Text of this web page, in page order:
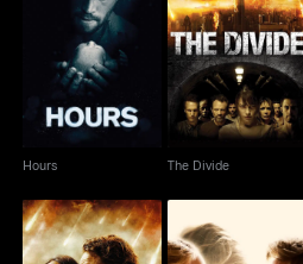
Hours
Hours
The Divide
The Divide